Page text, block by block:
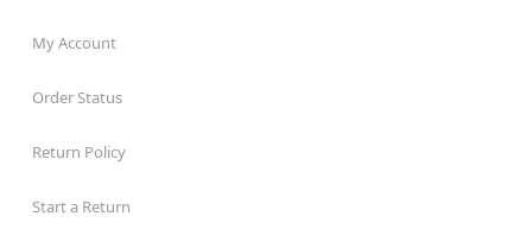
My Account
Order Status
Return Policy
Start a Return